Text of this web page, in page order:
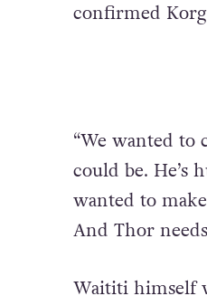
confirmed
“We wanted to
could be. He’s
wanted to
And Thor
Waititi himself